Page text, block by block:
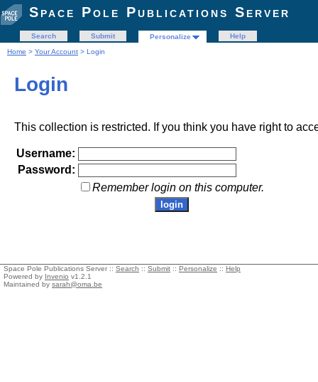
Space Pole Publications Server
Search Submit Personalize
Help
Home > Your Account > Login
Login
This collection is restricted. If you think you have right to
Username:
Password:
Remember login on this computer.
Space Pole Publications Server :: Search :: Submit :: Personalize :: Help
Powered by Invenio v1.2.1
Maintained by sarah@oma.be